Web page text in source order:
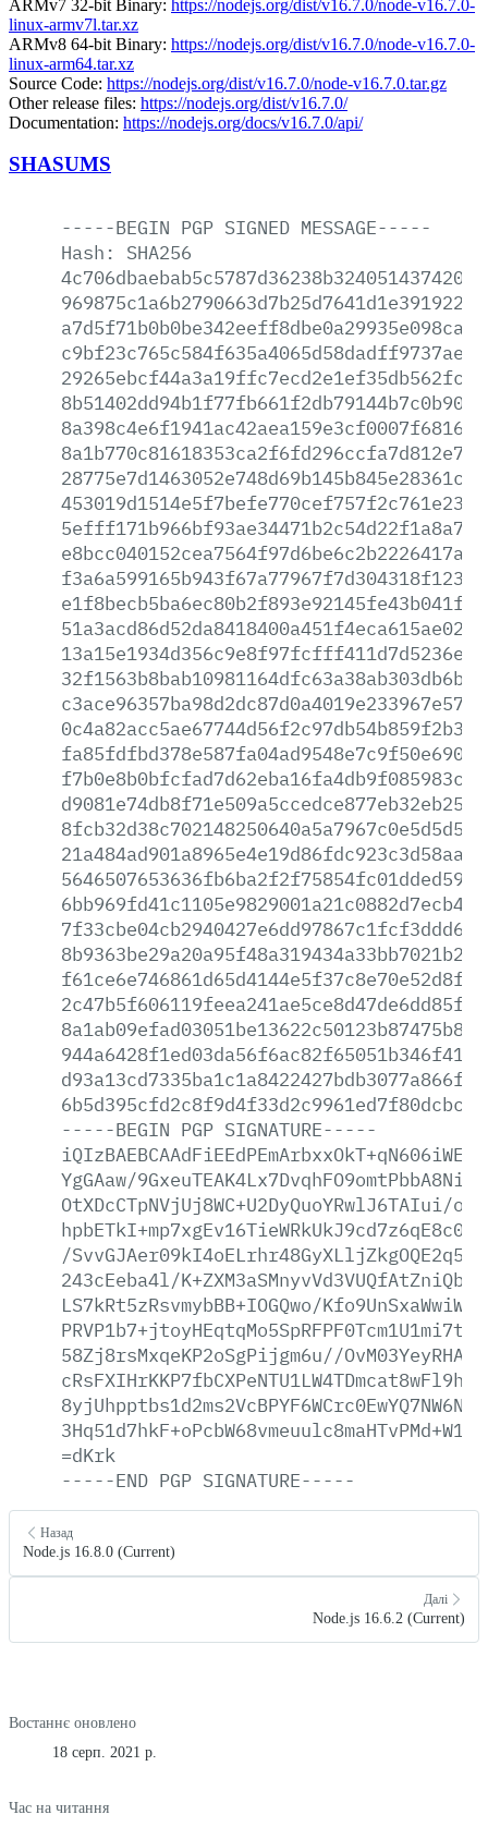
ARMv7 32-bit Binary: https://nodejs.org/dist/v16.7.0/node-v16.7.0-
linux-armv7l.tar.xz
ARMv8 64-bit Binary: https://nodejs.org/dist/v16.7.0/node-v16.7.0-
linux-arm64.tar.xz
Source Code: https://nodejs.org/dist/v16.7.0/node-v16.7.0.tar.gz
Other release files: https://nodejs.org/dist/v16.7.0/
Documentation: https://nodejs.org/docs/v16.7.0/api/
SHASUMS
-----BEGIN PGP SIGNED MESSAGE-----
Hash:
SHA256
-----BEGIN PGP SIGNATURE-----
YgGAaw/
OtXDcCTpNVjUj8WC+U2DyQuoYRwlJ6TAIui/
/SvvGJAer09kI4oELrhr48GyXLljZkgOQE2q5/
243cEeba4l/
LS7kRt5zRsvmybBB+IOGQwo/
58Zj8rsMxqeKP2oSgPijgm6u//
=dKrk
-----END PGP SIGNATURE-----
Назад
Node.js 16.8.0 (Current)
Далі
Node.js 16.6.2 (Current)
Востаннє оновлено
18 серп. 2021 р.
Час на читання